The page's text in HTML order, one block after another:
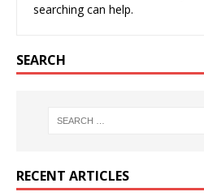
searching can help.
SEARCH
RECENT ARTICLES